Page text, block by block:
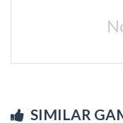
SIMILAR